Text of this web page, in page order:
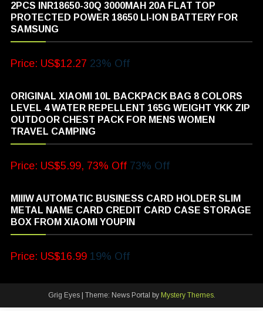
2PCS INR18650-30Q 3000MAH 20A FLAT TOP
PROTECTED POWER 18650 LI-ION BATTERY FOR
SAMSUNG
Price: US$12.27 23% Off
ORIGINAL XIAOMI 10L BACKPACK BAG 8 COLORS
LEVEL 4 WATER REPELLENT 165G WEIGHT YKK ZIP
OUTDOOR CHEST PACK FOR MENS WOMEN
TRAVEL CAMPING
Price: US$5.99, 73% Off 73% Off
MIIIW AUTOMATIC BUSINESS CARD HOLDER SLIM
METAL NAME CARD CREDIT CARD CASE STORAGE
BOX FROM XIAOMI YOUPIN
Price: US$16.99 19% Off
Grig Eyes Theme: News Portal by Mystery Themes.